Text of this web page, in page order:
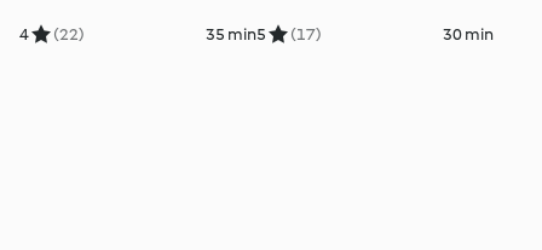
4 (22) 35 min5 (17) 30 min